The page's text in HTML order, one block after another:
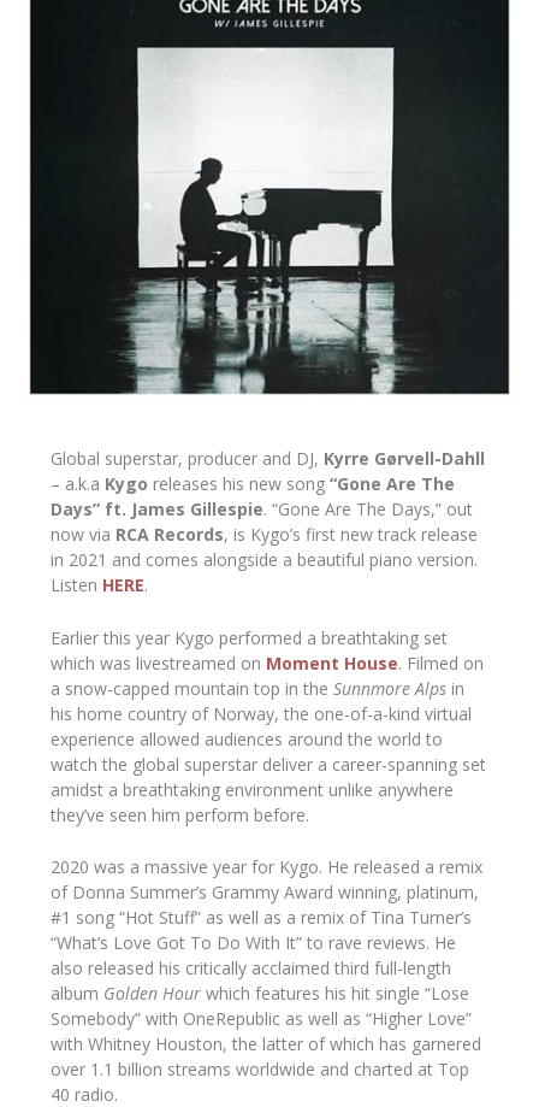
Global superstar, producer and DJ, Kyrre Gørvell-Dahll
– a.k.a Kygo releases his new song“Gone Are The
Days” ft. James Gillespie. “Gone Are The Days,” out
now via RCA Records, is Kygo’s first new track release
in 2021 and comes alongside a beautiful piano version.
Listen HERE.
Earlier this year Kygo performed a breathtaking set
which was livestreamed on Moment House. Filmed on
a snow-capped mountain top in theSunnmore Alps in
his home country of Norway, the one-of-a-kind virtual
experience allowed audiences around the world to
watch the global superstar deliver a career-spanning set
amidst a breathtaking environment unlike anywhere
they’ve seen him perform before.
2020 was a massive year for Kygo. He released a remix
of Donna Summer’s Grammy Award winning, platinum,
#1 song “Hot Stuff” as well as a remix of Tina Turner’s
“What’s Love Got To Do With It” to rave reviews. He
also released his critically acclaimed third full-length
album Golden Hourwhich features his hit single “Lose
Somebody” with OneRepublic as well as “Higher Love”
with Whitney Houston, the latter of which has garnered
over 1.1 billion streams worldwide and charted at Top
40 radio.